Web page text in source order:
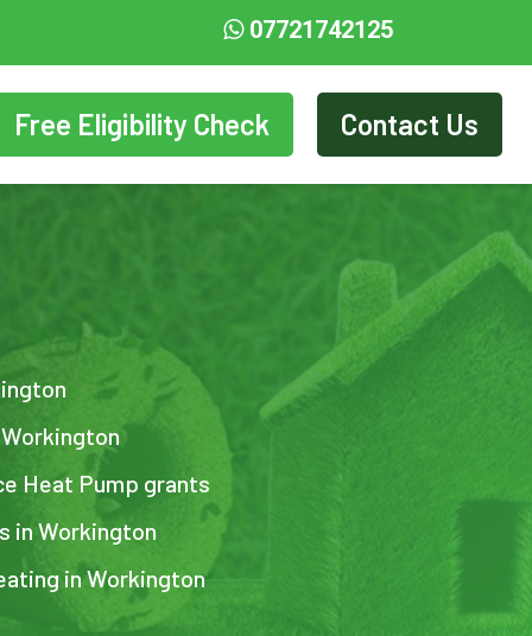
07721742125
Free Eligibility Check Contact Us
Heat Pump grants
in Workington
in Workington